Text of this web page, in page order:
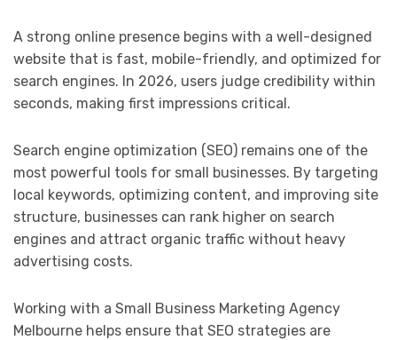
A strong online presence begins with a well-designed
website that is fast, mobile-friendly, and optimized for
search engines. In 2026, users judge credibility within
seconds, making first impressions critical.
Search engine optimization (SEO) remains one of the
most powerful tools for small businesses. By targeting
local keywords, optimizing content, and improving site
structure, businesses can rank higher on search
engines and attract organic traffic without heavy
advertising costs.
Working with a Small Business Marketing Agency
Melbourne helps ensure that SEO strategies are